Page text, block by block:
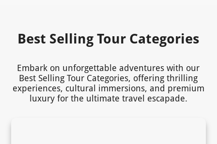
Best Selling Tour Categories
Embark on unforgettable adventures with our
Best Selling Tour Categories, offering thrilling
experiences, cultural immersions, and premium
luxury for the ultimate travel escapade.